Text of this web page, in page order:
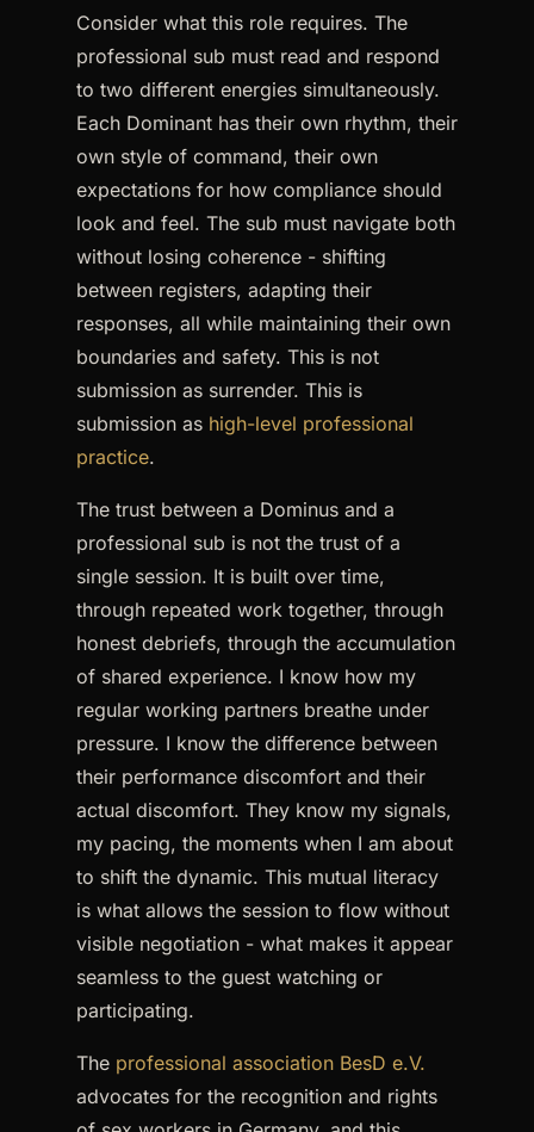
Consider what this role requires. The
professional sub must read and respond
to two different energies simultaneously.
Each Dominant has their own rhythm, their
own style of command, their own
expectations for how compliance should
look and feel. The sub must navigate both
without losing coherence - shifting
between registers, adapting their
responses, all while maintaining their own
boundaries and safety. This is not
submission as surrender. This is
submission as high-level professional
practice.
The trust between a Dominus and a
professional sub is not the trust of a
single session. It is built over time,
through repeated work together, through
honest debriefs, through the accumulation
of shared experience. I know how my
regular working partners breathe under
pressure. I know the difference between
their performance discomfort and their
actual discomfort. They know my signals,
my pacing, the moments when I am about
to shift the dynamic. This mutual literacy
is what allows the session to flow without
visible negotiation - what makes it appear
seamless to the guest watching or
participating.
The professional association BesD e.V.
advocates for the recognition and rights